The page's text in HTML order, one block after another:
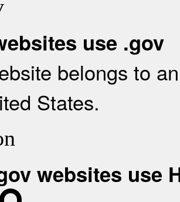
use .gov
belongs to
States.
websites use